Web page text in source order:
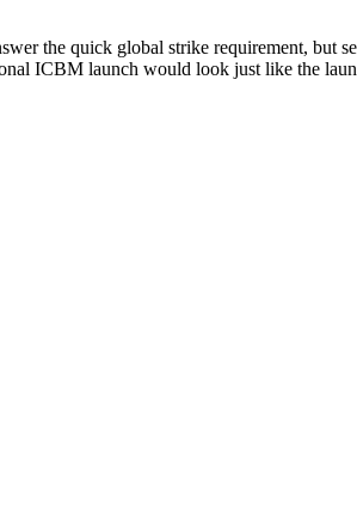
the quick global strike requirement, but
ICBM launch would look just like the